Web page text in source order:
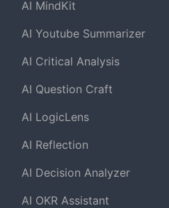
AI MindKit
AI Youtube Summarizer
AI Critical Analysis
AI Question Craft
AI LogicLens
AI Reflection
AI Decision Analyzer
AI OKR Assistant